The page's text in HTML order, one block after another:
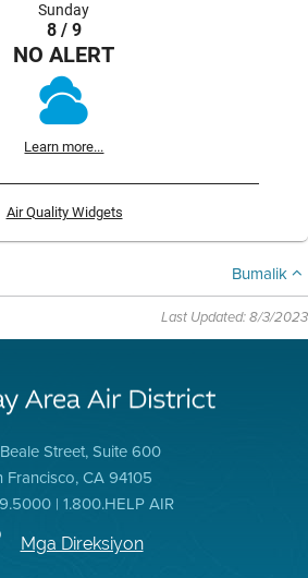
Sunday
8 / 9
NO ALERT
Learn more...
Air Quality Widgets
Bumalik
Last Updated: 8/3/2023
Street, Suite 600
Francisco, CA 94105
| 1.800.HELP AIR
Mga Direksiyon